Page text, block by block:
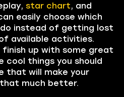
star chart, and
easily choose which
instead of getting lost
available activities.
finish up with some great
cool things you should
that will make your
much better.